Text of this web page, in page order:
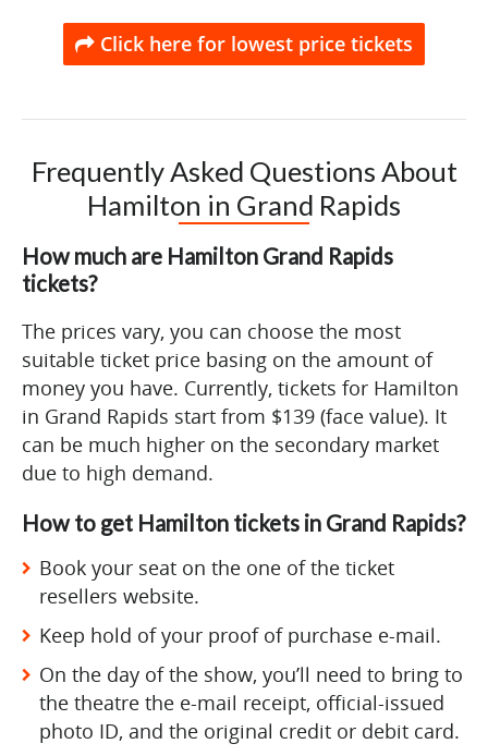
Click here for lowest price tickets
Frequently Asked Questions About
Hamilton in Grand Rapids
How much are Hamilton Grand Rapids
tickets?
The prices vary, you can choose the most
suitable ticket price basing on the amount of
money you have. Currently, tickets for Hamilton
in Grand Rapids start from $139 (face value). It
can be much higher on the secondary market
due to high demand.
How to get Hamilton tickets in Grand Rapids?
Book your seat on the one of the ticket
resellers website.
Keep hold of your proof of purchase e-mail.
On the day of the show, you’ll need to bring to
the theatre the e-mail receipt, official-issued
photo ID, and the original credit or debit card.